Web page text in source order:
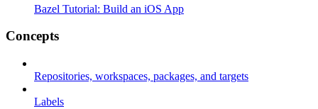
Bazel Tutorial: Build an iOS App
Concepts
Repositories, workspaces, packages, and targets
Labels